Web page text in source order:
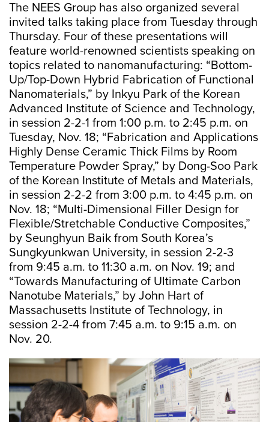
The NEES Group has also organized several
invited talks taking place from Tuesday through
Thursday. Four of these presentations will
feature world-renowned scientists speaking on
topics related to nanomanufacturing: “Bottom-
Up/Top-Down Hybrid Fabrication of Functional
Nanomaterials,” by Inkyu Park of the Korean
Advanced Institute of Science and Technology,
in session 2-2-1 from 1:00 p.m. to 2:45 p.m. on
Tuesday, Nov. 18; “Fabrication and Applications
Highly Dense Ceramic Thick Films by Room
Temperature Powder Spray,” by Dong-Soo Park
of the Korean Institute of Metals and Materials,
in session 2-2-2 from 3:00 p.m. to 4:45 p.m. on
Nov. 18; “Multi-Dimensional Filler Design for
Flexible/Stretchable Conductive Composites,”
by Seunghyun Baik from South Korea’s
Sungkyunkwan University, in session 2-2-3
from 9:45 a.m. to 11:30 a.m. on Nov. 19; and
“Towards Manufacturing of Ultimate Carbon
Nanotube Materials,” by John Hart of
Massachusetts Institute of Technology, in
session 2-2-4 from 7:45 a.m. to 9:15 a.m. on
Nov. 20.